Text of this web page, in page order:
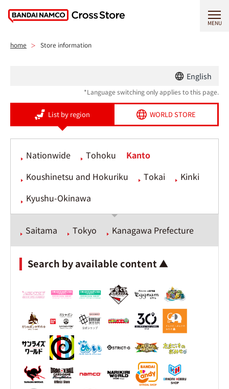
MENU
home Store information
English
*Language switching only applies to this page.
List by region WORLD STORE
Nationwide Tohoku
Kanto
Koushinetsu and Hokuriku
Tokai
Kinki
Kyushu-Okinawa
Saitama Tokyo Kanagawa Prefecture
Search by available content ▲